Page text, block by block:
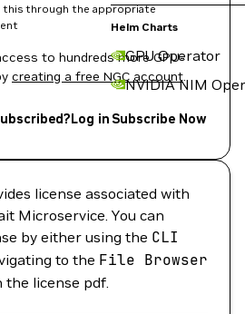
Helm Charts
GPU Operator
NVIDIA NIM
this through the appropriate
to hundreds more GPU-
creating a free NGC account.
Log in Subscribe Now
license associated with
Microservice. You can
by either using the CLI
to the File Browser
the license pdf.